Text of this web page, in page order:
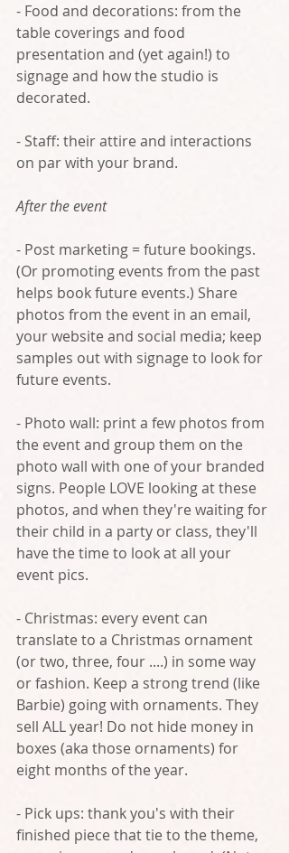
- Food and decorations: from the
table coverings and food
presentation and (yet again!) to
signage and how the studio is
decorated.
- Staff: their attire and interactions
on par with your brand.
After the event
- Post marketing = future bookings.
(Or promoting events from the past
helps book future events.) Share
photos from the event in an email,
your website and social media; keep
samples out with signage to look for
future events.
- Photo wall: print a few photos from
the event and group them on the
photo wall with one of your branded
signs. People LOVE looking at these
photos, and when they're waiting for
their child in a party or class, they'll
have the time to look at all your
event pics.
- Christmas: every event can
translate to a Christmas ornament
(or two, three, four ....) in some way
or fashion. Keep a strong trend (like
Barbie) going with ornaments. They
sell ALL year! Do not hide money in
boxes (aka those ornaments) for
eight months of the year.
- Pick ups: thank you's with their
finished piece that tie to the theme,